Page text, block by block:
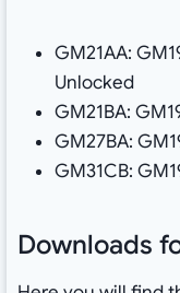
GM21AA:
Unlocked
GM21BA:
GM27BA:
GM31CB:
Downloads